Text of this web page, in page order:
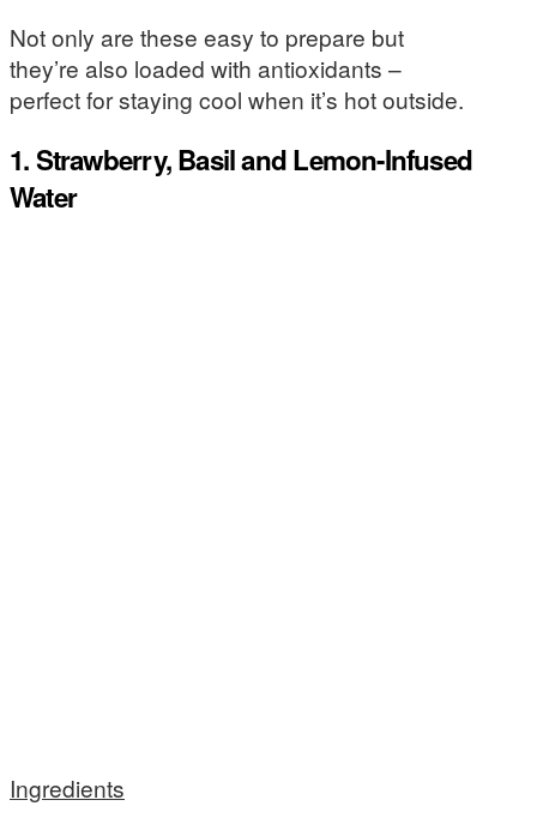
Not only are these easy to prepare but
they’re also loaded with antioxidants –
perfect for staying cool when it’s hot outside.
1. Strawberry, Basil and Lemon-Infused
Water
Ingredients